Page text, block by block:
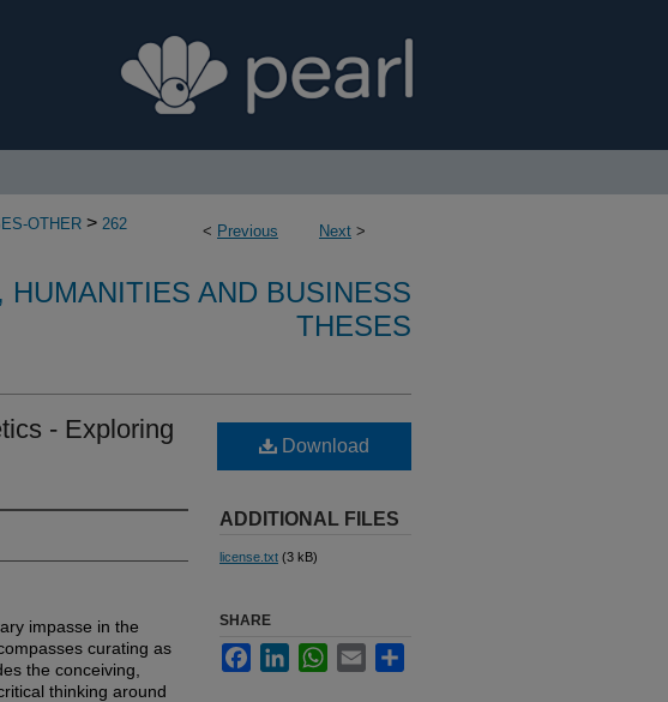
< Previous Next >
OTHER > 262
AND BUSINESS
THESES
- Exploring
impasse in the
curating as
the conceiving,
thinking around
Download
ADDITIONAL FILES
license.txt (3 kB)
SHARE
FacebookLinkedInWhatsApp
Email